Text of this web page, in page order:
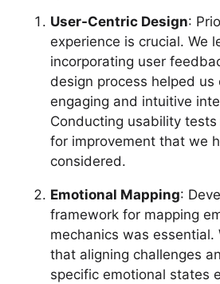
User-Centric Design:
experience is crucial. We
incorporating user
design process helped us
engaging and intuitive
Conducting usability
for improvement that we
considered.
Emotional Mapping:
framework for mapping
mechanics was essential.
that aligning challenges
specific emotional states